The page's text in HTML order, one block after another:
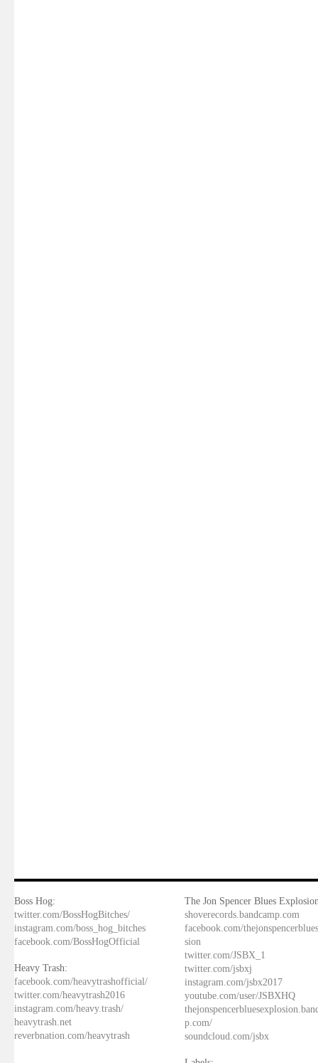
Boss Hog:
twitter.com/BossHogBitches/
instagram.com/boss_hog_bitches
facebook.com/BossHogOfficial
Heavy Trash:
facebook.com/heavytrashofficial/
twitter.com/heavytrash2016
instagram.com/heavy.trash/
heavytrash.net
reverbnation.com/heavytrash
The Jon Spencer Blues
shoverecords.bandcamp.com
facebook.com/
sion
twitter.com/JSBX_1
twitter.com/jsbxj
instagram.com/jsbx2017
youtube.com/user/JSBXHQ
p.com/
soundcloud.com/jsbx